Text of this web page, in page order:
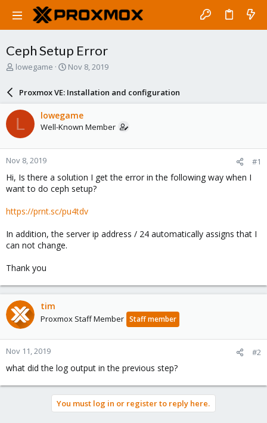
Ceph Setup Error
T
a
d
s
t
a
r
e
r
lowegame
S
a
r
d
a
e
Nov 8, 2019
Proxmox VE: Installation and configuration
L lowegame
Well-Known Member
Nov 8, 2019 #1
Hi, Is there a solution I get the error in the following way when I
want to do ceph setup?
https://prnt.sc/pu4tdv
In addition, the server ip address / 24 automatically assigns that I
can not change.
Thank you
tim
Proxmox Staff Member Staff member
Nov 11, 2019 #2
what did the log output in the previous step?
You must log in or register to reply here.